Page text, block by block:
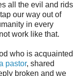
all the evil and rids
our way out of
in every
work like that.
who is acquainted
pastor, shared
broken and we